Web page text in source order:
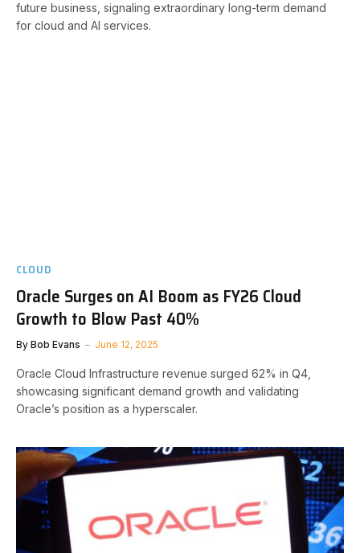
future business, signaling extraordinary long-term demand
for cloud and AI services.
CLOUD
Oracle Surges on AI Boom as FY26 Cloud
Growth to Blow Past 40%
By Bob Evans June 12, 2025
Oracle Cloud Infrastructure revenue surged 62% in Q4,
showcasing significant demand growth and validating
Oracle’s position as a hyperscaler.